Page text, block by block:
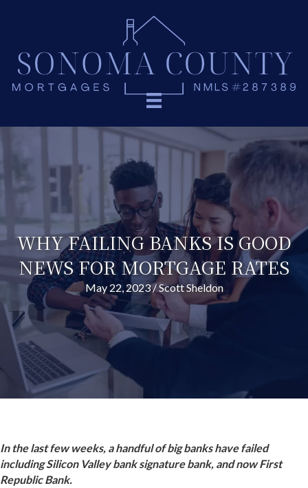
WHY FAILING BANKS IS GOOD
NEWS FOR MORTGAGE RATES
May 22, 2023/Scott Sheldon
In the last few weeks, a handful of big banks have failed
including Silicon Valley bank signature bank, and now First
Republic Bank.